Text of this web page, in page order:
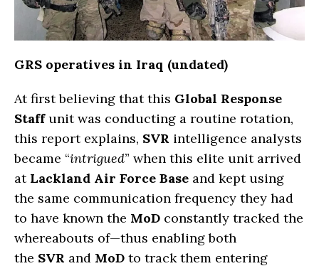
GRS operatives in Iraq (undated)
At first believing that this Global Response
Staffunit was conducting a routine rotation,
this report explains, SVR intelligence analysts
became “intrigued” when this elite unit arrived
at Lackland Air Force Base and kept using
the same communication frequency they had
to have known the MoD constantly tracked the
whereabouts of—thus enabling both
the SVR and MoD to track them entering